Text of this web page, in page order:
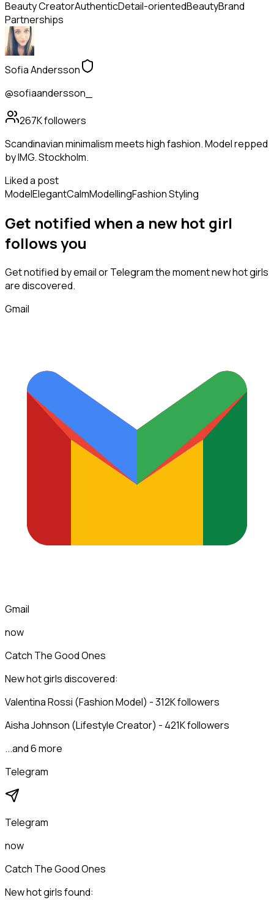
Beauty CreatorAuthenticDetail-orientedBeautyBrand
Partnerships
Sofia Andersson
@sofiaandersson_
267Kfollowers
Scandinavian minimalism meets high fashion. Model repped
by IMG. Stockholm.
Liked a post
ModelElegantCalmModellingFashion Styling
Get notified when a new hot girl
followsyou
Get notified by email or Telegram the moment newhot girls
are discovered.
Gmail
Gmail
now
Catch The Good Ones
New hot girls discovered:
Valentina Rossi (Fashion Model) - 312K followers
Aisha Johnson (Lifestyle Creator) - 421K followers
...and 6 more
Telegram
Telegram
now
Catch The Good Ones
New hot girls found: